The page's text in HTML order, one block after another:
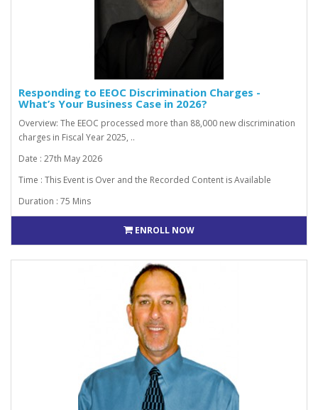
Responding to EEOC Discrimination Charges -
What’s Your Business Case in 2026?
Overview: The EEOC processed more than 88,000 new discrimination
charges in Fiscal Year 2025, ..
Date : 27th May 2026
Time : This Event is Over and the Recorded Content is Available
Duration : 75 Mins
ENROLL NOW